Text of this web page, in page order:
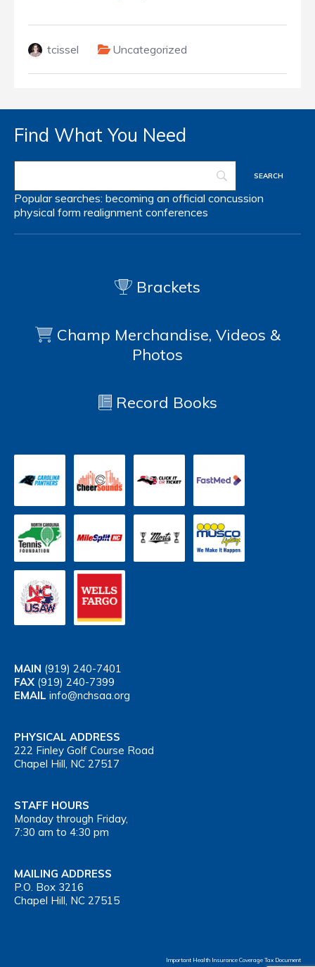
tcissel Uncategorized
Find What You Need
Popular searches: becoming an official concussion
physical form realignment conferences
Brackets
Champ Merchandise, Videos &
Photos
Record Books
MAIN (919) 240-7401
FAX (919) 240-7399
EMAIL info@nchsaa.org
PHYSICAL ADDRESS
222 Finley Golf Course Road
Chapel Hill, NC 27517
STAFF HOURS
Monday through Friday,
7:30 am to 4:30 pm
MAILING ADDRESS
P.O. Box 3216
Chapel Hill, NC 27515
Important Health Insurance Coverage Tax Document